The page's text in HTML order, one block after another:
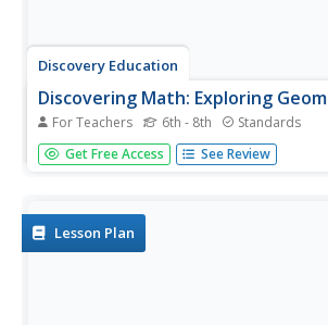
Discovery Education
Discovering Math: Exploring
For Teachers 6th - 8th Standards
Apply geometric properties and formulae
and volume by constructing a three-
They trade...
Get Free Access See Review
Lesson Plan